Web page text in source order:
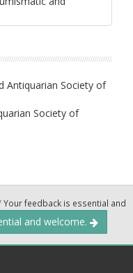
Antiquarian Society of
Society of
Your feedback is essential and
and welcome.